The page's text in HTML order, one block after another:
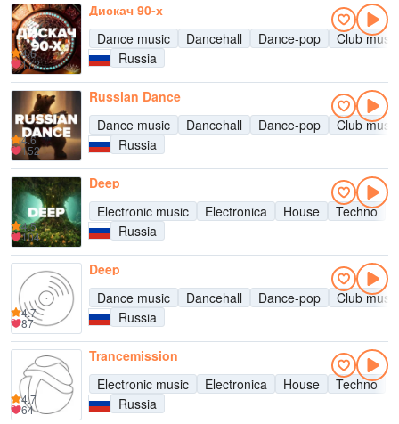
Дискач 90-х
Dance music
Dancehall Dance-pop
Club music
Russia
4.6
172
Russian Dance
Dance music
Dancehall Dance-pop
Club music
Russia
4.6
152
Deep
Electronic music
Electronica House
Techno
Russia
4.5
104
Deep
Dance music
Dancehall Dance-pop
Club music
Russia
4.7
87
Trancemission
Electronic music
Electronica House
Techno
Russia
4.7
64